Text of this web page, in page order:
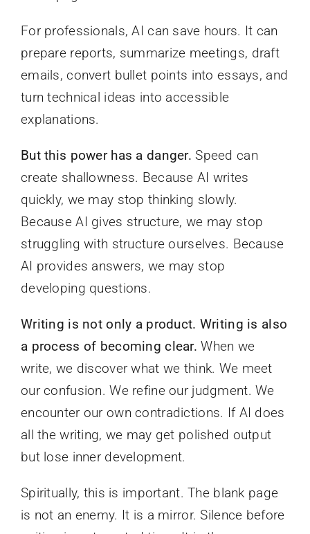
For professionals, AI can save hours. It can
prepare reports, summarize meetings, draft
emails, convert bullet points into essays, and
turn technical ideas into accessible
explanations.
But this power has a danger.Speed can
create shallowness. Because AI writes
quickly, we may stop thinking slowly.
Because AI gives structure, we may stop
struggling with structure ourselves. Because
AI provides answers, we may stop
developing questions.
Writing is not only a product. Writing is also
a process of becoming clear.When we
write, we discover what we think. We meet
our confusion. We refine our judgment. We
encounter our own contradictions. If AI does
all the writing, we may get polished output
but lose inner development.
Spiritually, this is important. The blank page
is not an enemy. It is a mirror. Silence before